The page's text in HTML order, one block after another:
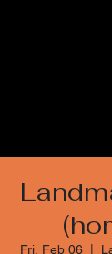
Fri, Feb 06
  |